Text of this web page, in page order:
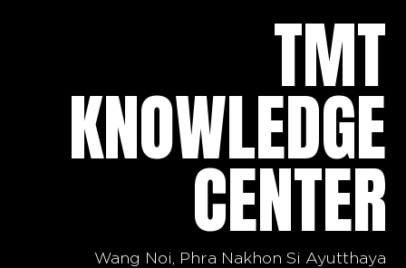
TMT
KNOWLEDGE
CENTER
Wang Noi, Phra Nakhon Si Ayutthaya